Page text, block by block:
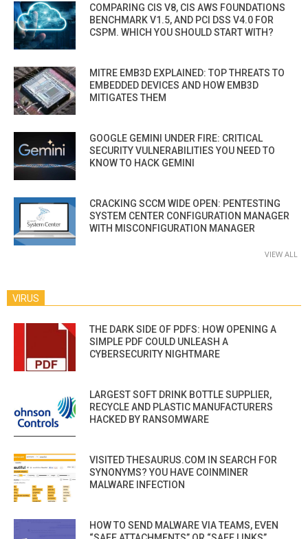
COMPARING CIS V8, CIS AWS FOUNDATIONS
BENCHMARK V1.5, AND PCI DSS V4.0 FOR
CSPM. WHICH YOU SHOULD START WITH?
MITRE EMB3D EXPLAINED: TOP THREATS TO
EMBEDDED DEVICES AND HOW EMB3D
MITIGATES THEM
GOOGLE GEMINI UNDER FIRE: CRITICAL
SECURITY VULNERABILITIES YOU NEED TO
KNOW TO HACK GEMINI
CRACKING SCCM WIDE OPEN: PENTESTING
SYSTEM CENTER CONFIGURATION MANAGER
WITH MISCONFIGURATION MANAGER
VIEW ALL
VIRUS
THE DARK SIDE OF PDFS: HOW OPENING A
SIMPLE PDF COULD UNLEASH A
CYBERSECURITY NIGHTMARE
LARGEST SOFT DRINK BOTTLE SUPPLIER,
RECYCLE AND PLASTIC MANUFACTURERS
HACKED BY RANSOMWARE
VISITED THESAURUS.COM IN SEARCH FOR
SYNONYMS? YOU HAVE COINMINER
MALWARE INFECTION
HOW TO SEND MALWARE VIA TEAMS, EVEN